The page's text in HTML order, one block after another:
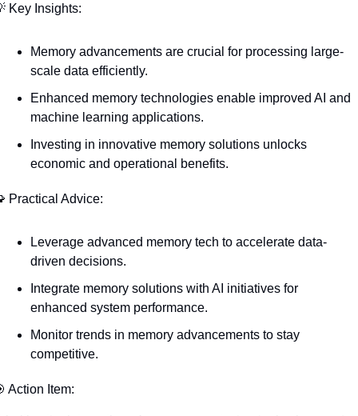
Key Insights:
Memory advancements are crucial for processing large-
scale data efficiently.
Enhanced memory technologies enable improved AI and
machine learning applications.
Investing in innovative memory solutions unlocks
economic and operational benefits.
Practical Advice:
Leverage advanced memory tech to accelerate data-
driven decisions.
Integrate memory solutions with AI initiatives for
enhanced system performance.
Monitor trends in memory advancements to stay
competitive.
Action Item: